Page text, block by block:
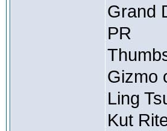
Grand
PR
Gizmo
Ling
Kut